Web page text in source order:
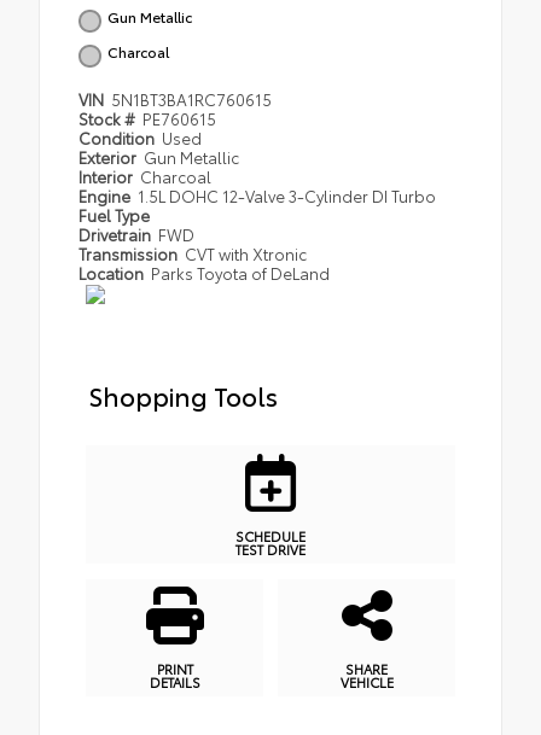
Gun Metallic
Charcoal
VIN 5N1BT3BA1RC760615
Stock # PE760615
Condition Used
Exterior Gun Metallic
Interior Charcoal
Engine 1.5L DOHC 12-Valve 3-Cylinder DI Turbo
Fuel Type
Drivetrain FWD
Transmission CVT with Xtronic
Location Parks Toyota of DeLand
Shopping Tools
SCHEDULE
TEST DRIVE
PRINT
DETAILS
SHARE
VEHICLE